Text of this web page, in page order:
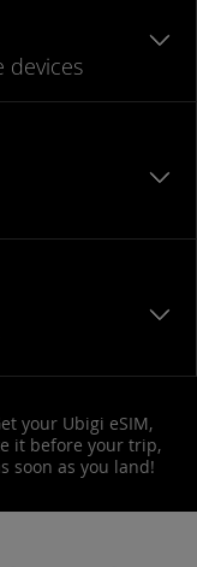
devices
your Ubigi eSIM,
it before your trip,
soon as you land!